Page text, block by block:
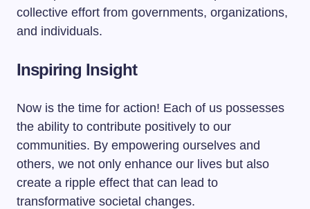
collective effort from governments, organizations,
and individuals.
Inspiring Insight
Now is the time for action! Each of us possesses
the ability to contribute positively to our
communities. By empowering ourselves and
others, we not only enhance our lives but also
create a ripple effect that can lead to
transformative societal changes.